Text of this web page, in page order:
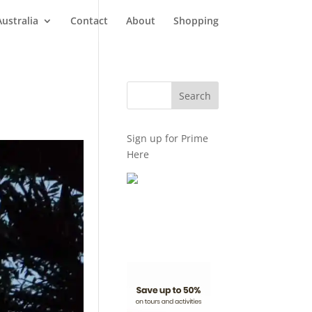
Contact About Shopping
Sign up for Prime
Here